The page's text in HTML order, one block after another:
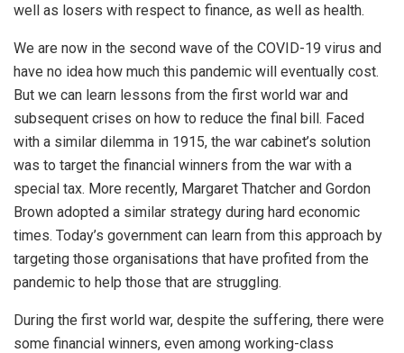
well as losers with respect to finance, as well as health.
We are now in the second wave of the COVID-19 virus and
have no idea how much this pandemic will eventually cost.
But we can learn lessons from the first world war and
subsequent crises on how to reduce the final bill. Faced
with a similar dilemma in 1915, the war cabinet’s solution
was to target the financial winners from the war with a
special tax. More recently, Margaret Thatcher and Gordon
Brown adopted a similar strategy during hard economic
times. Today’s government can learn from this approach by
targeting those organisations that have profited from the
pandemic to help those that are struggling.
During the first world war, despite the suffering, there were
some financial winners, even among working-class